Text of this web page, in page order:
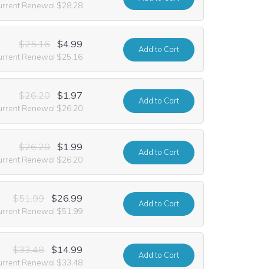
Renewal $28.28
$25.16 $4.99
Renewal $25.16
Addto Cart
$26.20 $1.97
Renewal $26.20
Addto Cart
$26.20 $1.99
Renewal $26.20
Addto Cart
$51.99 $26.99
Renewal $51.99
Addto Cart
$33.48 $14.99
Renewal $33.48
Addto Cart